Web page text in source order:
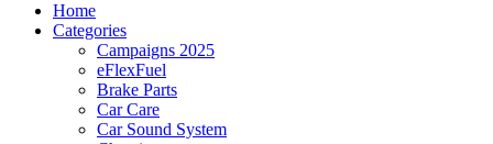
Home
Categories
Campaigns 2025
eFlexFuel
Brake Parts
Car Care
Car Sound System